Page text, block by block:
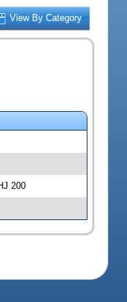
View By Category
200